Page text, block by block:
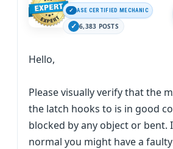
ASE CERTIFIED MECHANIC
6,383 POSTS
Hello,
Please visually verify that the
the latch hooks to is in good
blocked by any object or bent.
normal you might have a